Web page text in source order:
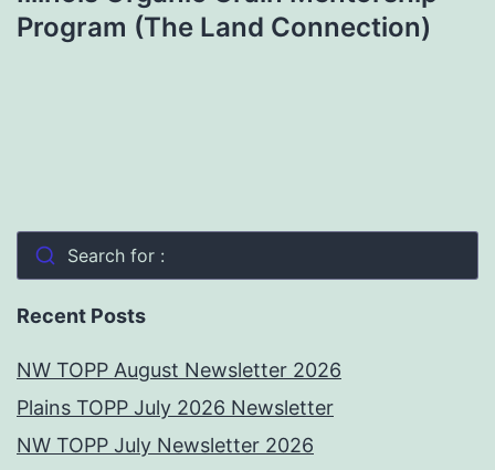
Program (The Land Connection)
Search for :
Recent Posts
NW TOPP August Newsletter 2026
Plains TOPP July 2026 Newsletter
NW TOPP July Newsletter 2026